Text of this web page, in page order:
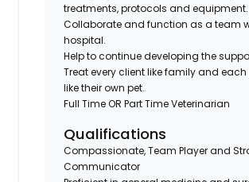
treatments, protocols and equipment.
Collaborate and function as a team
hospital.
Help to continue developing the
Treat every client like family and
like their own pet.
Full Time OR Part Time Veterinarian
Qualifications
Compassionate, Team Player and
Communicator